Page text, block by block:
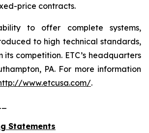
price contracts.
to offer complete systems,
to high technical standards,
competition. ETC’s headquarters
PA. For more information
www.etcusa.com/.
Statements